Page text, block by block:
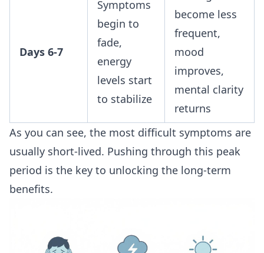
Days 6-7
Symptoms
begin to
fade,
energy
levels start
to stabilize
become less
frequent,
mood
improves,
mental clarity
returns
As you can see, the most difficult symptoms are
usually short-lived. Pushing through this peak
period is the key to unlocking the long-term
benefits.